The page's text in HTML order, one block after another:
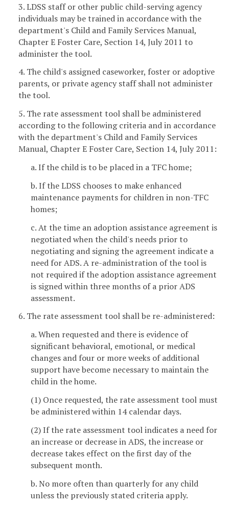
3. LDSS staff or other public child-serving agency
individuals may be trained in accordance with the
department's Child and Family Services Manual,
Chapter E Foster Care, Section 14, July 2011 to
administer the tool.
4. The child's assigned caseworker, foster or adoptive
parents, or private agency staff shall not administer
the tool.
5. The rate assessment tool shall be administered
according to the following criteria and in accordance
with the department's Child and Family Services
Manual, Chapter E Foster Care, Section 14, July 2011:
a. If the child is to be placed in a TFC home;
b. If the LDSS chooses to make enhanced
maintenance payments for children in non-TFC
homes;
c. At the time an adoption assistance agreement is
negotiated when the child's needs prior to
negotiating and signing the agreement indicate a
need for ADS. A re-administration of the tool is
not required if the adoption assistance agreement
is signed within three months of a prior ADS
assessment.
6. The rate assessment tool shall be re-administered:
a. When requested and there is evidence of
significant behavioral, emotional, or medical
changes and four or more weeks of additional
support have become necessary to maintain the
child in the home.
(1) Once requested, the rate assessment tool must
be administered within 14 calendar days.
(2) If the rate assessment tool indicates a need for
an increase or decrease in ADS, the increase or
decrease takes effect on the first day of the
subsequent month.
b. No more often than quarterly for any child
unless the previously stated criteria apply.